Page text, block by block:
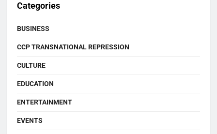
Categories
BUSINESS
CCP TRANSNATIONAL REPRESSION
CULTURE
EDUCATION
ENTERTAINMENT
EVENTS